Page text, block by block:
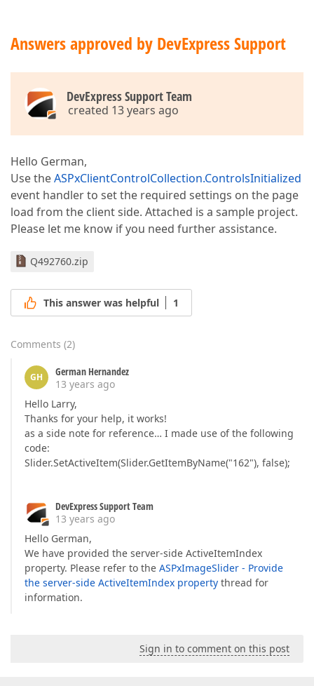
Answers approved by DevExpress Support
DevExpress Support Team
created 13 years ago
Hello German,
Use theASPxClientControlCollection.ControlsInitialized
event handler to set the required settings on the page
load from the client side. Attached is a sample project.
Please let me know if you need further assistance.
Q492760.zip
This answer was helpful 1
Comments (2)
GH
German Hernandez
13 years ago
Hello Larry,
Thanks for your help, it works!
as a side note for reference… I made use of the following
code:
Slider.SetActiveItem(Slider.GetItemByName("162"), false);
DevExpress Support Team
13 years ago
Hello German,
We have provided the server-side ActiveItemIndex
property. Please refer to the ASPxImageSlider - Provide
the server-side ActiveItemIndex property thread for
information.
Sign in to comment on this post